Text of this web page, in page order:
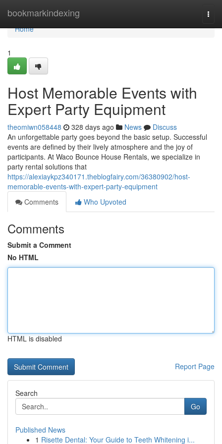
bookmarkindexing
Home
Home
1
Host Memorable Events with
Expert Party Equipment
theomiwn058448 328 days ago News
Discuss
An unforgettable party goes beyond the basic setup. Successful
events are defined by their lively atmosphere and the joy of
participants. At Waco Bounce House Rentals, we specialize in
party rental solutions that
https://alexiaykpz340171.theblogfairy.com/36380902/host-
memorable-events-with-expert-party-equipment
Comments
Who Upvoted
Comments
Submit a Comment
No HTML
HTML is disabled
Report Page
Search
Go
Published News
1 Risette Dental: Your Guide to Teeth Whitening i...